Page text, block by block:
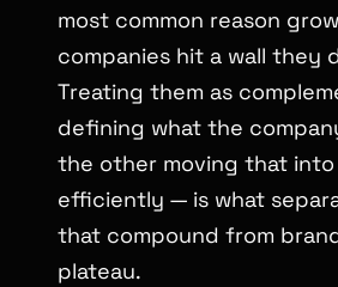
most common reason
companies hit a wall they
Treating them as
defining what the
the other moving that
efficiently — is what
that compound from
plateau.